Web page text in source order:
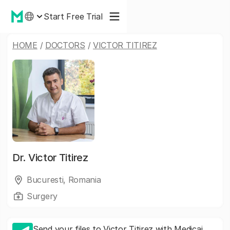
Start Free Trial
HOME / DOCTORS / VICTOR TITIREZ
Dr. Victor Titirez
Bucuresti, Romania
Surgery